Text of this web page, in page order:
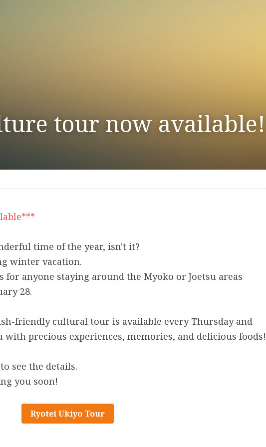
tour now available!
time of the year, isn't it?
winter vacation.
for anyone staying around the Myoko or Joetsu areas
28.
friendly cultural tour is available every Thursday and
precious experiences, memories, and delicious foods!
see the details.
you soon!
Ryotei Ukiyo Tour